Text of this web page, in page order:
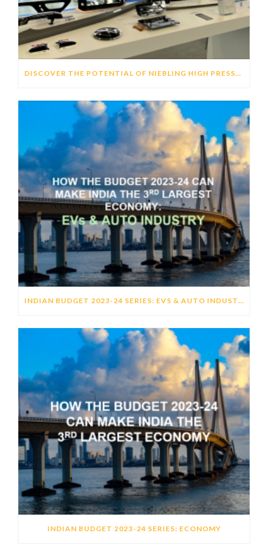
DISCOVER THE POTENTIAL OF NIEBLING HIGH PRESSURE FORMING (HPF) TECHNOLOGY TO GENERATE DISTINCTIVE HMI’S
INDIAN BUDGET 2023-24 SERIES: EVS & AUTO INDUSTRY
INDIAN BUDGET 2023-24 SERIES: ECONOMY